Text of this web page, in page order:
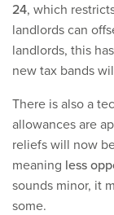
24, which
landlords can
landlords, this
new tax bands
There is also a
allowances are
reliefs will now
meaning less
sounds minor, it
some.